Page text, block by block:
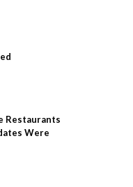
Restaurants
Were